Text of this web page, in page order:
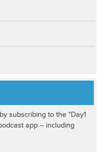
subscribing to the "Day1
app -- including